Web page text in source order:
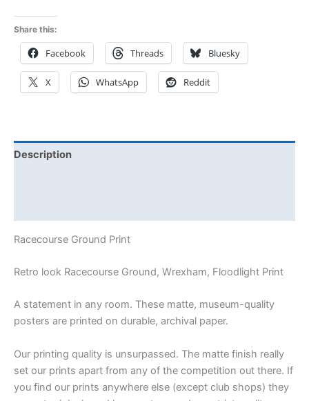
Share this:
Facebook Threads Bluesky
X WhatsApp Reddit
Description
Racecourse Ground Print
Retro look Racecourse Ground, Wrexham, Floodlight Print
A statement in any room. These matte, museum-quality
posters are printed on durable, archival paper.
Our printing quality is unsurpassed. The matte finish really
set our prints apart from any of the competition out there. If
you find our prints anywhere else (except club shops) they